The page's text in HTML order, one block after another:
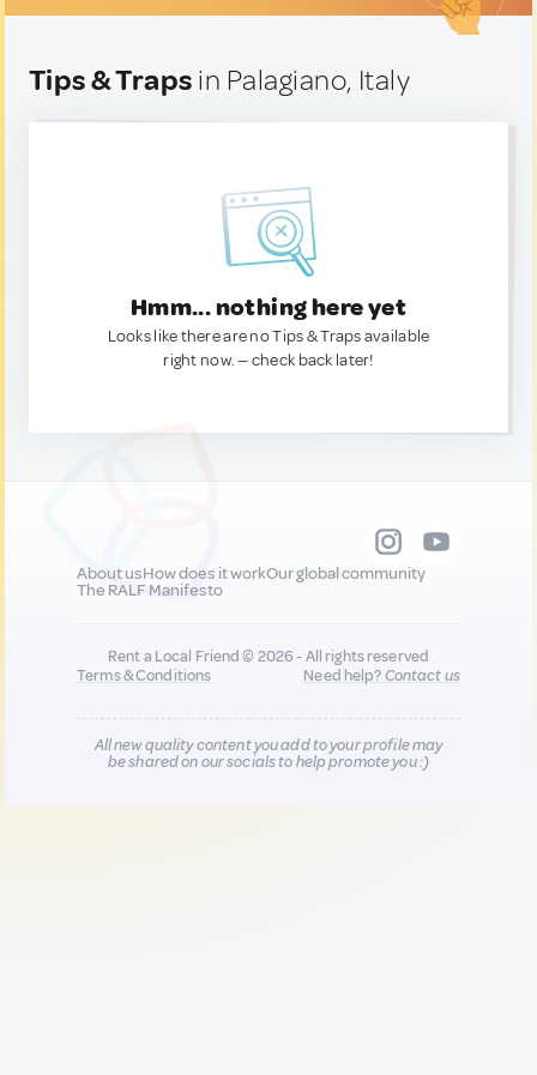
Tips & Traps in Palagiano, Italy
Hmm... nothing here yet
Looks like there are no Tips & Traps available
right now. — check back later!
About usHow does it workOur global community
The RALF Manifesto
Rent a Local Friend © 2026 - All rights reserved
Terms & Conditions
Need help?Contact us
All new quality content you add to your profile may
be shared on our socials to help promote you :)